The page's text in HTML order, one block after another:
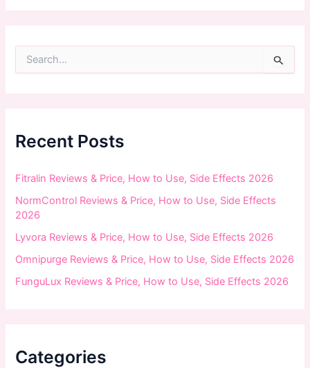
f
o
:
Recent Posts
Fitralin Reviews & Price, How to Use, Side Effects 2026
NormControl Reviews & Price, How to Use, Side Effects
2026
Lyvora Reviews & Price, How to Use, Side Effects 2026
Omnipurge Reviews & Price, How to Use, Side Effects 2026
FunguLux Reviews & Price, How to Use, Side Effects 2026
Categories